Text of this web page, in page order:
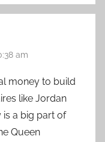
am
money to build
like Jordan
is a big part of
Queen